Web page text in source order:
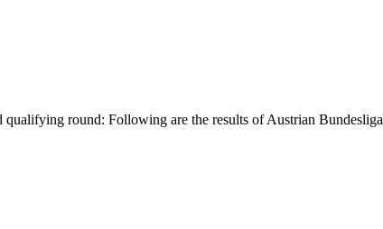
round: Following are the results of Austrian Bundesliga